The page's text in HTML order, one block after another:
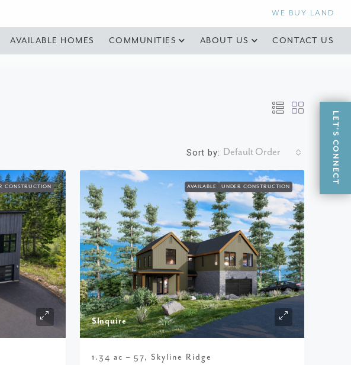
WE BUY LAND
AVAILABLE HOMES COMMUNITIES ABOUT US CONTACT US
Sort by: Default Order
CONSTRUCTION AVAILABLE UNDER CONSTRUCTION
$Inquire
1.34 ac – 57, Skyline Ridge
LET'S CONNECT